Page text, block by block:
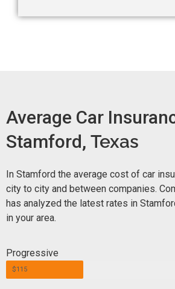
Average Car
Stamford, Texas
In Stamford the average cost of car
city to city and between companies.
has analyzed the latest rates in
in your area.
Progressive
$115